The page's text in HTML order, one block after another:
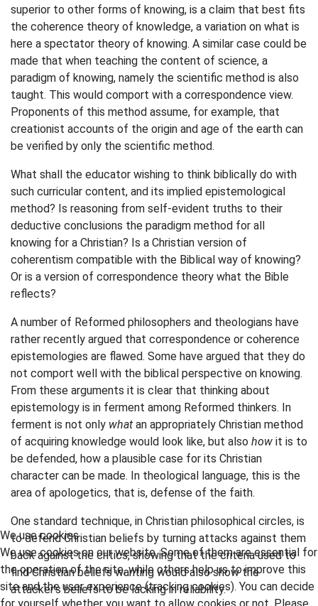
superior to other forms of knowing, is a claim that best fits
the coherence theory of knowledge, a variation on what is
here a spectator theory of knowing. A similar case could be
made that when teaching the content of science, a
paradigm of knowing, namely the scientific method is also
taught. This would comport with a correspondence view.
Proponents of this method assume, for example, that
creationist accounts of the origin and age of the earth can
be verified by only the scientific method.
What shall the educator wishing to think biblically do with
such curricular content, and its implied epistemological
method? Is reasoning from self-evident truths to their
deductive conclusions the paradigm method for all
knowing for a Christian? Is a Christian version of
coherentism compatible with the Biblical way of knowing?
Or is a version of correspondence theory what the Bible
reflects?
A number of Reformed philosophers and theologians have
rather recently argued that correspondence or coherence
epistemologies are flawed. Some have argued that they do
not comport well with the biblical perspective on knowing.
From these arguments it is clear that thinking about
epistemology is in ferment among Reformed thinkers. In
ferment is not only what an appropriately Christian method
of acquiring knowledge would look like, but also how it is to
be defended, how a plausible case for its Christian
character can be made. In theological language, this is the
area of apologetics, that is, defense of the faith.
One standard technique, in Christian philosophical circles, is
to defend Christian beliefs by turning attacks against them
back against the critics, showing that the criteria used to
find Christian beliefs wanting would also show the
attacker's beliefs to be lacking in reliability.
We use cookies
We use cookies on our website. Some of them are essential for
the operation of the site, while others help us to improve this
site and the user experience (tracking cookies). You can decide